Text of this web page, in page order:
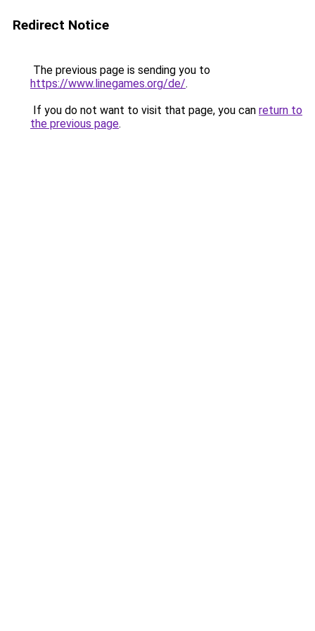
Redirect Notice
The previous page is sending you to
https://www.linegames.org/de/.
If you do not want to visit that page, you can return to
the previous page.